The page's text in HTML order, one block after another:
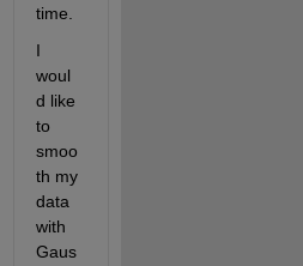
time.
I
woul
d like
to
smoo
th my
data
with
Gaus